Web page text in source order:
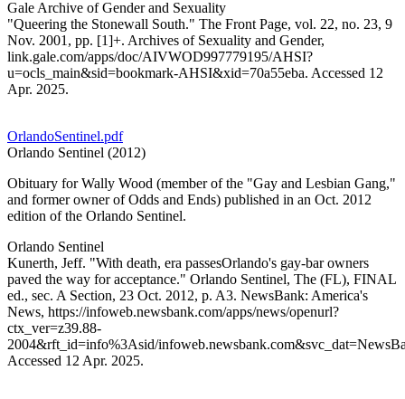
Gale Archive of Gender and Sexuality
"Queering the Stonewall South." The Front Page, vol. 22, no. 23, 9
Nov. 2001, pp. [1]+. Archives of Sexuality and Gender,
link.gale.com/apps/doc/AIVWOD997779195/AHSI?
u=ocls_main&sid=bookmark-AHSI&xid=70a55eba. Accessed 12
Apr. 2025.
OrlandoSentinel.pdf
Orlando Sentinel (2012)
Obituary for Wally Wood (member of the "Gay and Lesbian Gang,"
and former owner of Odds and Ends) published in an Oct. 2012
edition of the Orlando Sentinel.
Orlando Sentinel
Kunerth, Jeff. "With death, era passesOrlando's gay-bar owners
paved the way for acceptance." Orlando Sentinel, The (FL), FINAL
ed., sec. A Section, 23 Oct. 2012, p. A3. NewsBank: America's
News, https://infoweb.newsbank.com/apps/news/openurl?
ctx_ver=z39.88-
2004&rft_id=info%3Asid/
Accessed 12 Apr. 2025.